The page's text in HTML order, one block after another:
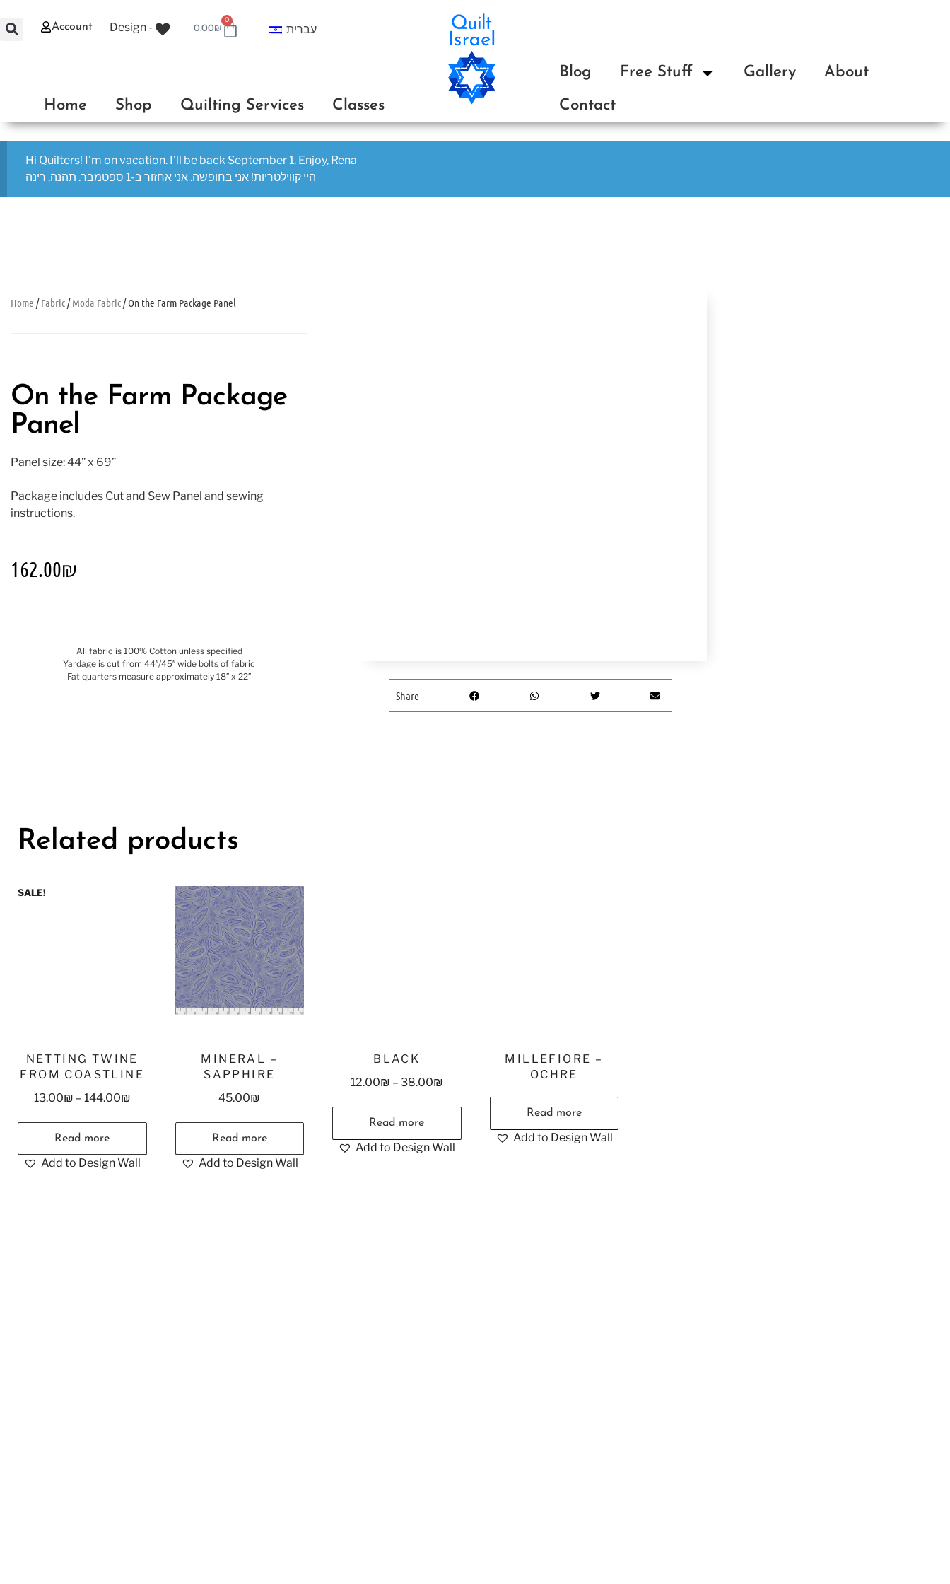
Account Design - 0.00₪
0
עברית
Home Shop Quilting Services Classes
Blog Free Stuff Gallery About
Contact
Hi Quilters! I'm on vacation. I'll be back September 1. Enjoy, Rena
היי קווילטריות! אני בחופשה. אני אחזור ב-1 ספטמבר. תהנה, רינה
Home /Fabric/Moda Fabric/ On the Farm Package Panel
On the Farm Package
Panel
Panel size: 44” x 69”
Package includes Cut and Sew Panel and sewing
instructions.
162.00₪
All fabric is 100% Cotton unless specified
Yardage is cut from 44″/45″ wide bolts of fabric
Fat quarters measure approximately 18″ x 22″
Share
Related products
SALE!
NETTING TWINE
FROM COASTLINE
13.00₪ – 144.00₪
Read more
Add to Design Wall
MINERAL –
SAPPHIRE
45.00₪
Read more
Add to Design Wall
BLACK
12.00₪ – 38.00₪
Read more
Add to Design Wall
MILLEFIORE –
OCHRE
Read more
Add to Design Wall